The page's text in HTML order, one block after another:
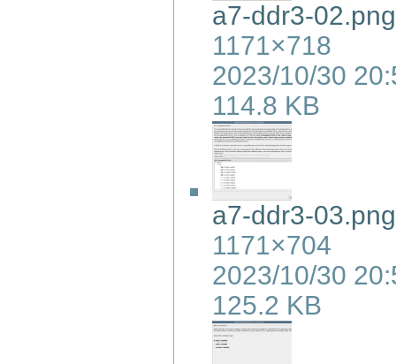
a7-ddr3-02.png
1171×718
2023/10/30
114.8 KB
a7-ddr3-03.png
1171×704
2023/10/30
125.2 KB